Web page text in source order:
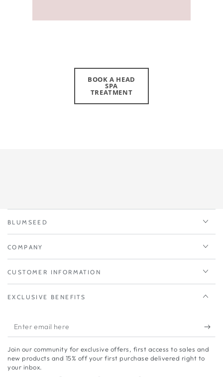
BOOK A HEAD
SPA
TREATMENT
BLUMSEED
COMPANY
CUSTOMER INFORMATION
EXCLUSIVE BENEFITS
Enter
email
here
Join our community for exclusive offers, first access to sales and
new products and 15% off your first purchase delivered right to
your inbox.